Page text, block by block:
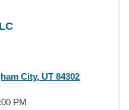
City, UT 84302
PM